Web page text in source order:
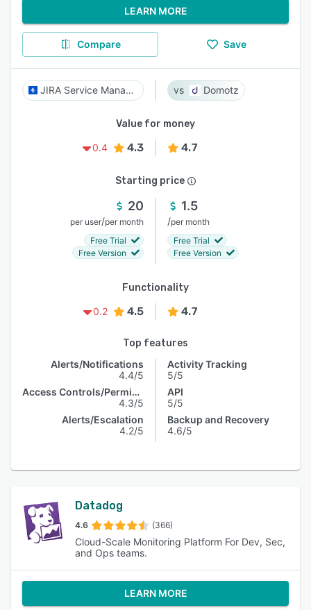
LEARN MORE
Compare Save
JIRA Service Management Domotz
Value for money
0.4
4.3 4.7
Starting price
20
per user/per month
Free Trial
Free Version
1.5
/per month
Free Trial
Free Version
Functionality
0.2
4.5 4.7
Top features
Alerts/Notifications
4.4/5
Access Controls/Permissions
4.3/5
Alerts/Escalation
4.2/5
Activity Tracking
5/5
API
5/5
Backup and Recovery
4.6/5
Datadog
4.6 (366)
Cloud-Scale Monitoring Platform For Dev, Sec,
and Ops teams.
LEARN MORE